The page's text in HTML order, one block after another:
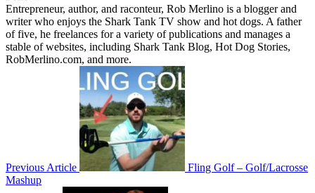
Entrepreneur, author, and raconteur, Rob Merlino is a blogger and
writer who enjoys the Shark Tank TV show and hot dogs. A father
of five, he freelances for a variety of publications and manages a
stable of websites, including Shark Tank Blog, Hot Dog Stories,
RobMerlino.com, and more.
Previous Article
Fling Golf – Golf/Lacrosse
Mashup